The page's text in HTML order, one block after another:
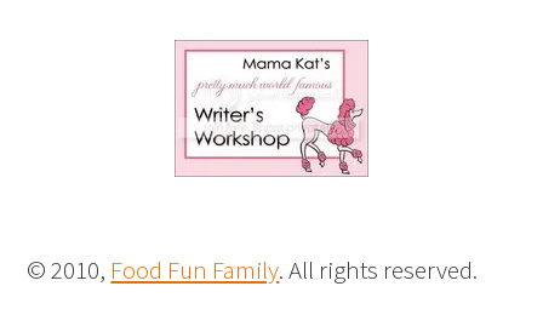
© 2010, Food Fun Family. All rights reserved.